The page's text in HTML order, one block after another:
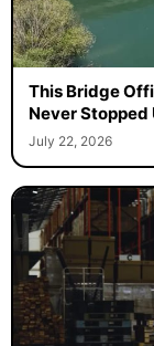
This Bridge
Never Stopped
July 22, 2026